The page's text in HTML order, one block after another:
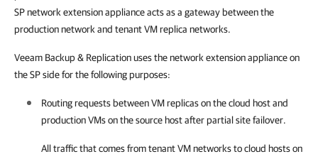
SP network extension appliance acts as a gateway between the
production network and tenant VM replica networks.
Veeam Backup & Replication uses the network extension appliance on
the SP side for the following purposes:
Routing requests between VM replicas on the cloud host and
production VMs on the source host after partial site failover.
All traffic that comes from tenant VM networks to cloud hosts on